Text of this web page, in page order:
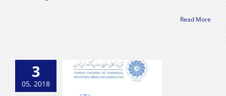
Read More
3
05, 2018